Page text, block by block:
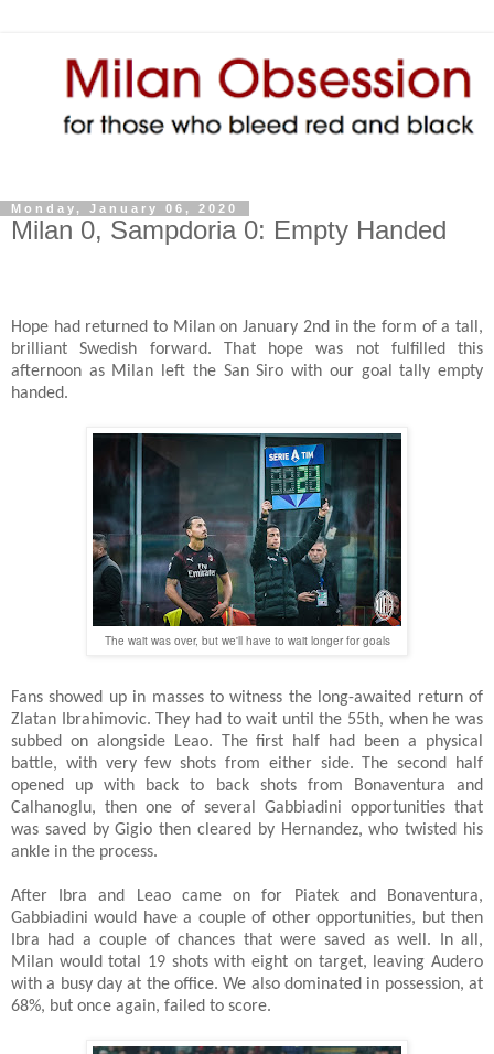
Monday, January 06, 2020
Milan 0, Sampdoria 0: Empty Handed
Hope had returned to Milan on January 2nd in the form of a tall,
brilliant Swedish forward. That hope was not fulfilled this
afternoon as Milan left the San Siro with our goal tally empty
handed.
The wait was over, but we'll have to wait longer for goals
Fans showed up in masses to witness the long-awaited return of
Zlatan Ibrahimovic. They had to wait until the 55th, when he was
subbed on alongside Leao. The first half had been a physical
battle, with very few shots from either side. The second half
opened up with back to back shots from Bonaventura and
Calhanoglu, then one of several Gabbiadini opportunities that
was saved by Gigio then cleared by Hernandez, who twisted his
ankle in the process.
After Ibra and Leao came on for Piatek and Bonaventura,
Gabbiadini would have a couple of other opportunities, but then
Ibra had a couple of chances that were saved as well. In all,
Milan would total 19 shots with eight on target, leaving Audero
with a busy day at the office. We also dominated in possession, at
68%, but once again, failed to score.